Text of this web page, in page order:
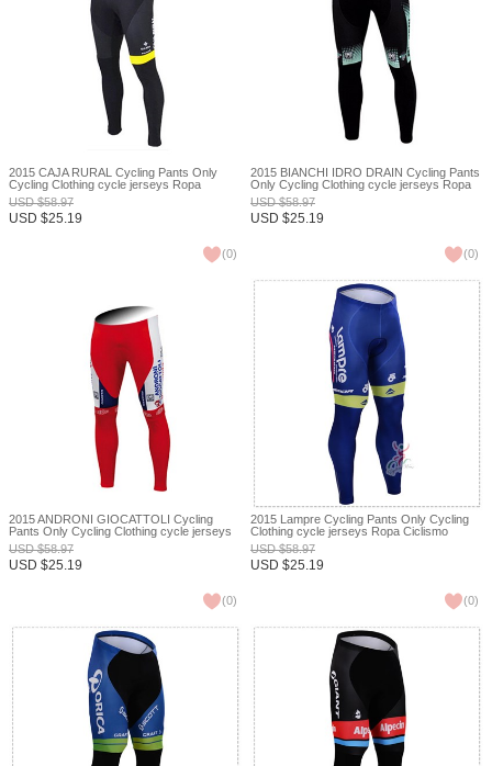
2015 CAJA RURAL Cycling Pants Only
Cycling Clothing cycle jerseys Ropa
Ciclismo bicicletas maillot ciclismo XXS
USD$58.97
USD $25.19
(0)
2015 BIANCHI IDRO DRAIN Cycling Pants
Only Cycling Clothing cycle jerseys Ropa
Ciclismo bicicletas maillot ciclismo XXS
USD$58.97
USD $25.19
(0)
2015 ANDRONI GIOCATTOLI Cycling
Pants Only Cycling Clothing cycle jerseys
Ropa Ciclismo bicicletas maillot ciclismo
XXS
USD$58.97
USD $25.19
(0)
2015 Lampre Cycling Pants Only Cycling
Clothing cycle jerseys Ropa Ciclismo
bicicletas maillot ciclismo XXS
USD$58.97
USD $25.19
(0)